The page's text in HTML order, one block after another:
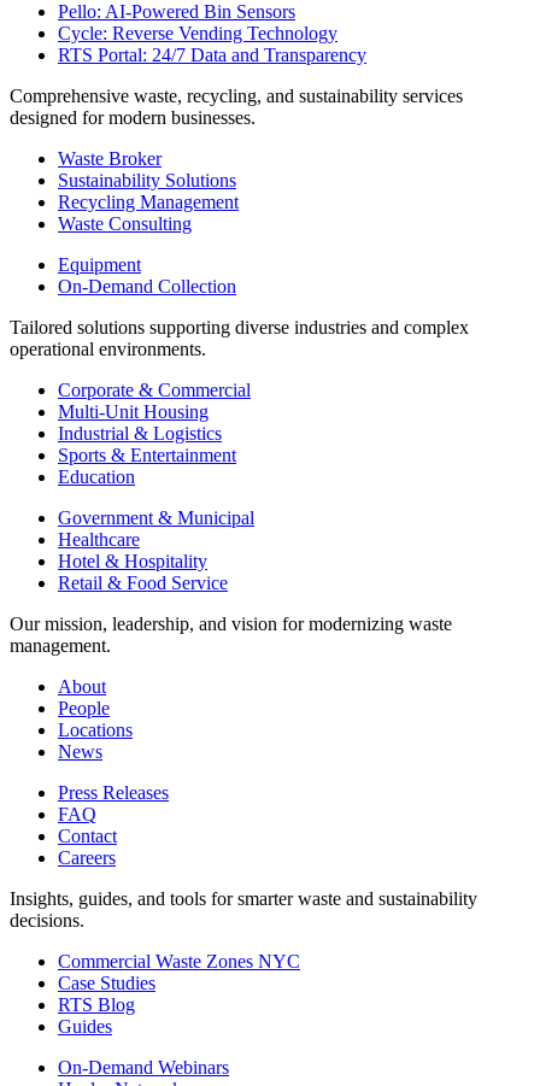
Pello: AI-Powered Bin Sensors
Cycle: Reverse Vending Technology
RTS Portal: 24/7 Data and Transparency
Comprehensive waste, recycling, and sustainability services
designed for modern businesses.
Waste Broker
Sustainability Solutions
Recycling Management
Waste Consulting
Equipment
On-Demand Collection
Tailored solutions supporting diverse industries and complex
operational environments.
Corporate & Commercial
Multi-Unit Housing
Industrial & Logistics
Sports & Entertainment
Education
Government & Municipal
Healthcare
Hotel & Hospitality
Retail & Food Service
Our mission, leadership, and vision for modernizing waste
management.
About
People
Locations
News
Press Releases
FAQ
Contact
Careers
Insights, guides, and tools for smarter waste and sustainability
decisions.
Commercial Waste Zones NYC
Case Studies
RTS Blog
Guides
On-Demand Webinars